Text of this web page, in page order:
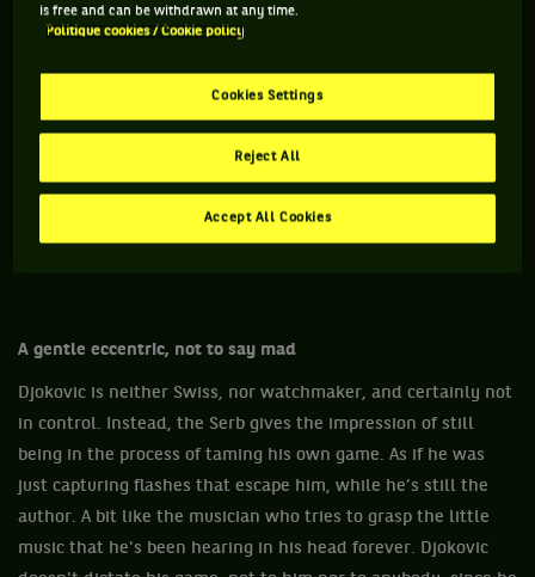
of Djokovic is a savagery that goes beyond genius. All his
do anything. The more he wants to control the beast, the
more the shots of the latter turn against him. Until the final
bite. 7-6, 6-7, 6-4, 6-3. Besides, this is indeed one of the only
A gentle eccentric, not to say mad
Djokovic is neither Swiss, nor watchmaker, and certainly not
in control. Instead, the Serb gives the impression of still
being in the process of taming his own game. As if he was
just capturing flashes that escape him, while he’s still the
author. A bit like the musician who tries to grasp the little
music that he's been hearing in his head forever. Djokovic
is free and can be withdrawn at any time.
Politique cookies / Cookie policy
Cookies Settings
Reject All
Accept All Cookies